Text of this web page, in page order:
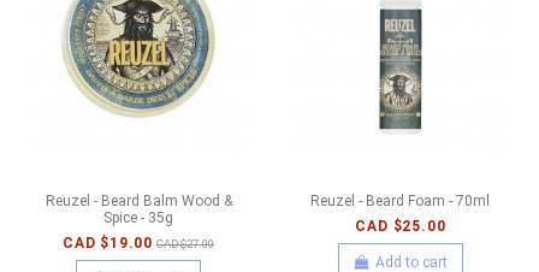
Reuzel - Beard Balm Wood &
Spice - 35g
CAD $19.00 CAD $27.00
Reuzel - Beard Foam - 70ml
CAD $25.00
Add to cart